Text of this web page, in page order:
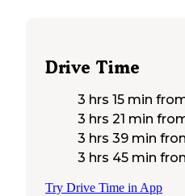
Drive Time
3 hrs 15 min
3 hrs 21 min
3 hrs 39 min
3 hrs 45 min
Try Drive Time in App